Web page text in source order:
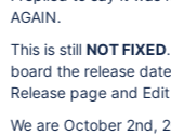
AGAIN.
This is still NOT FIXED
board the release
Release page and
We are October 2nd,